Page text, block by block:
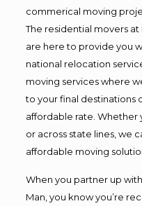
commerical moving
The residential movers
are here to provide you
national relocation
moving services where
to your final destinations
affordable rate. Whether
or across state lines, we
affordable moving
When you partner up
Man, you know you’re